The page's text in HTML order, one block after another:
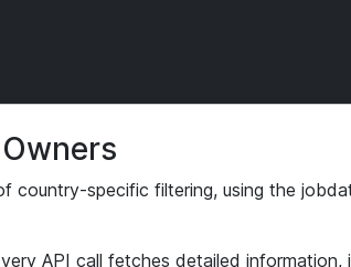
country-specific filtering, using the
API call fetches detailed information,